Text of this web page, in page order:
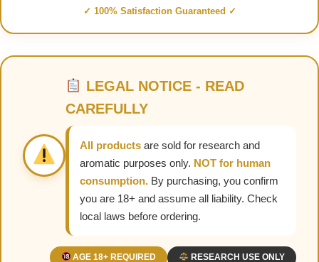
✓ 100% Satisfaction Guaranteed ✓
LEGAL NOTICE - READ
CAREFULLY
All products are sold for research and
aromatic purposes only. NOT for human
consumption. By purchasing, you confirm
you are 18+ and assume all liability. Check
local laws before ordering.
AGE 18+ REQUIRED RESEARCH USE ONLY